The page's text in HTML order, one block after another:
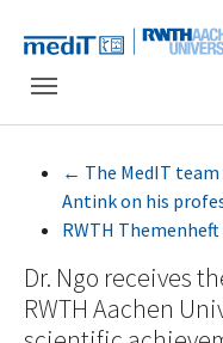
← The MedIT
Antink on his
RWTH
Dr. Ngo receives
RWTH Aachen